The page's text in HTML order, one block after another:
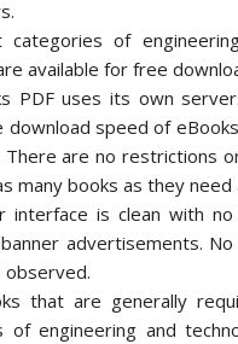
categories of
available for free
PDF uses its own
download speed of
There are no restrictions
many books as they need
interface is clean with no
advertisements.
observed.
that are generally
of engineering and